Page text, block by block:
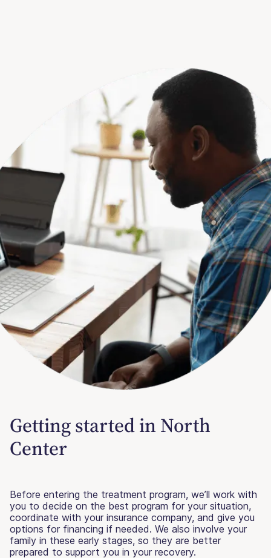
Getting started in North
Center
Before entering the treatment program, we’ll work with
you to decide on the best program for your situation,
coordinate with your insurance company, and give you
options for financing if needed. We also involve your
family in these early stages, so they are better
prepared to support you in your recovery.